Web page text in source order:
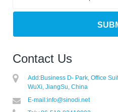
Contact Us
Add:Business D- Park, Office
WuXi, JiangSu, China
E-mail:info@sinodi.net